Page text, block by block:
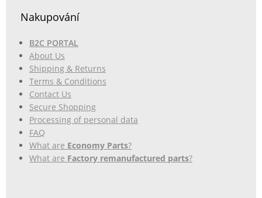
Nakupování
B2C PORTAL
About Us
Shipping & Returns
Terms & Conditions
Contact Us
Secure Shopping
Processing of personal data
FAQ
What are Economy Parts?
What are Factory remanufactured parts?